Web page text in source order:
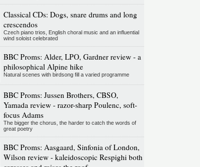
Classical CDs: Dogs, snare drums and long
crescendos
Czech piano trios, English choral music and an influential
wind soloist celebrated
BBC Proms: Alder, LPO, Gardner review - a
philosophical Alpine hike
Natural scenes with birdsong fill a varied programme
BBC Proms: Jussen Brothers, CBSO,
Yamada review - razor-sharp Poulenc, soft-
focus Adams
The bigger the chorus, the harder to catch the words of
great poetry
BBC Proms: Aasgaard, Sinfonia of London,
Wilson review - kaleidoscopic Respighi both